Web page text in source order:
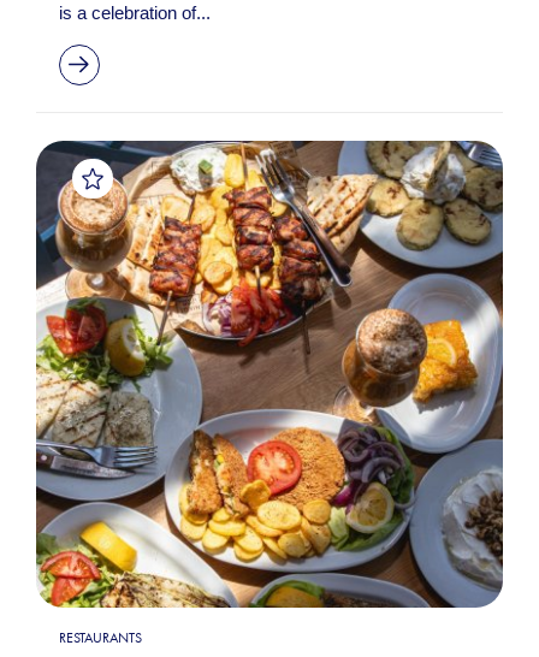
is a celebration of...
RESTAURANTS